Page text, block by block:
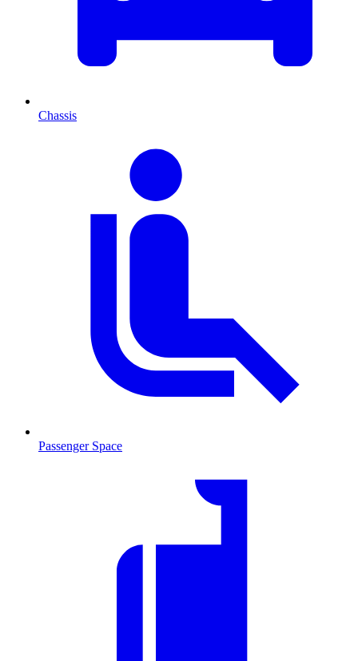
Chassis
Passenger Space